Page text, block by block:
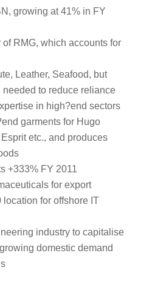
growing at 41% in FY
of RMG, which accounts for
Leather, Seafood, but
to reduce reliance
in high?end sectors
garments for Hugo
etc., and produces
+333% FY 2011
for export
location for offshore IT
industry to capitalise
domestic demand